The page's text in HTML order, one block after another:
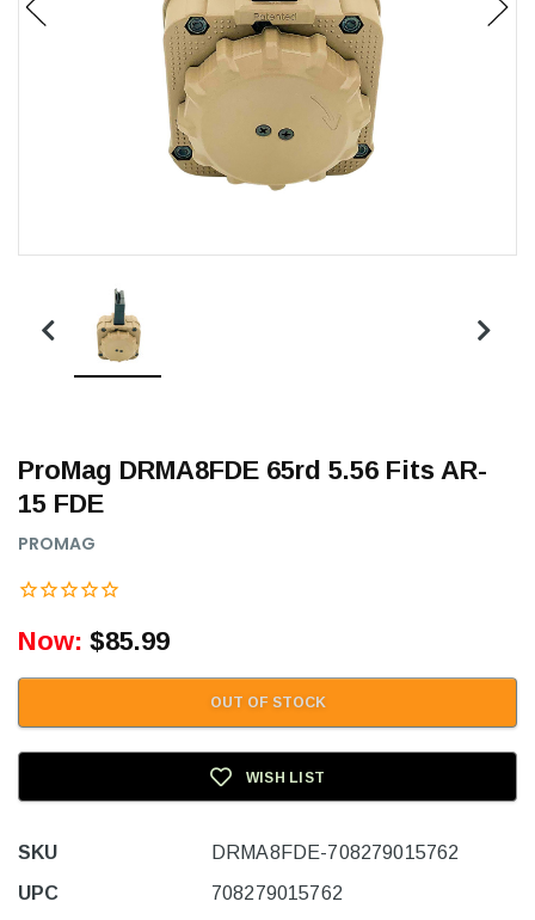
ProMag DRMA8FDE 65rd 5.56 Fits AR-
15 FDE
PROMAG
Now: $85.99
OUT OF STOCK
WISH LIST
SKU
DRMA8FDE-708279015762
UPC
708279015762